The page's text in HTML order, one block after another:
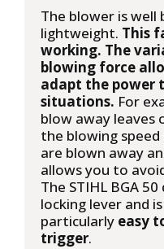
The blower is well
lightweight. This
working. The
blowing force
adapt the power
situations. For
blow away leaves
the blowing
are blown away
allows you to
The STIHL BGA
locking lever and
particularly easy
trigger.